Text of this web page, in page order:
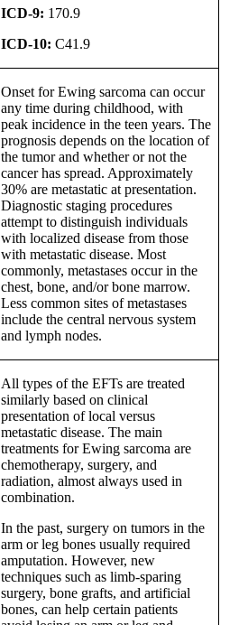
ICD-9: 170.9
ICD-10: C41.9
Onset for Ewing sarcoma can occur
any time during childhood, with
peak incidence in the teen years. The
prognosis depends on the location of
the tumor and whether or not the
cancer has spread. Approximately
30% are metastatic at presentation.
Diagnostic staging procedures
attempt to distinguish individuals
with localized disease from those
with metastatic disease. Most
commonly, metastases occur in the
chest, bone, and/or bone marrow.
Less common sites of metastases
include the central nervous system
and lymph nodes.
All types of the EFTs are treated
similarly based on clinical
presentation of local versus
metastatic disease. The main
treatments for Ewing sarcoma are
chemotherapy, surgery, and
radiation, almost always used in
combination.
In the past, surgery on tumors in the
arm or leg bones usually required
amputation. However, new
techniques such as limb-sparing
surgery, bone grafts, and artificial
bones, can help certain patients